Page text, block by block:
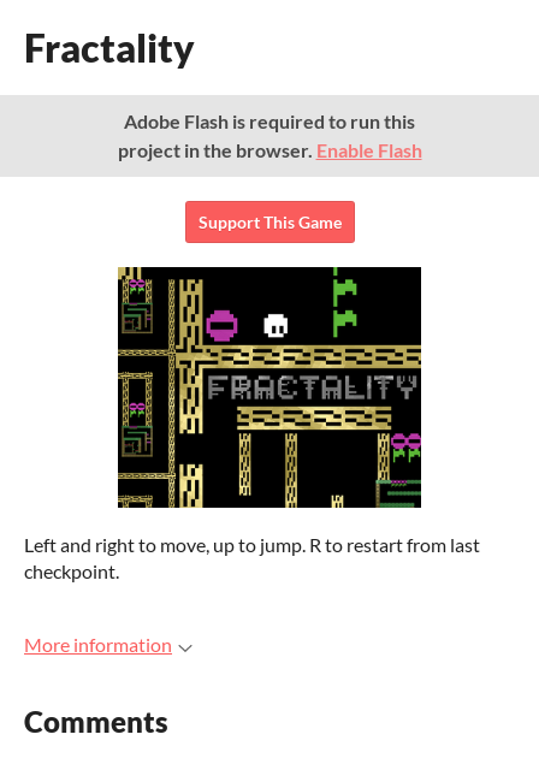
Fractality
Adobe Flash is required to run this
project in the browser. Enable Flash
Support This Game
Left and right to move, up to jump. R to restart from last
checkpoint.
More information
Comments